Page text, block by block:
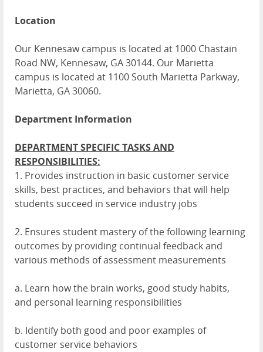
Location
Our Kennesaw campus is located at 1000 Chastain
Road NW, Kennesaw, GA 30144. Our Marietta
campus is located at 1100 South Marietta Parkway,
Marietta, GA 30060.
Department Information
DEPARTMENT SPECIFIC TASKS AND
RESPONSIBILITIES:
1. Provides instruction in basic customer service
skills, best practices, and behaviors that will help
students succeed in service industry jobs
2. Ensures student mastery of the following learning
outcomes by providing continual feedback and
various methods of assessment measurements
a. Learn how the brain works, good study habits,
and personal learning responsibilities
b. Identify both good and poor examples of
customer service behaviors